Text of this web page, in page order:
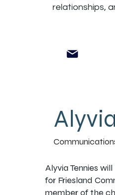
relationships,
Alyvia Tennies
for Friesland
member of the